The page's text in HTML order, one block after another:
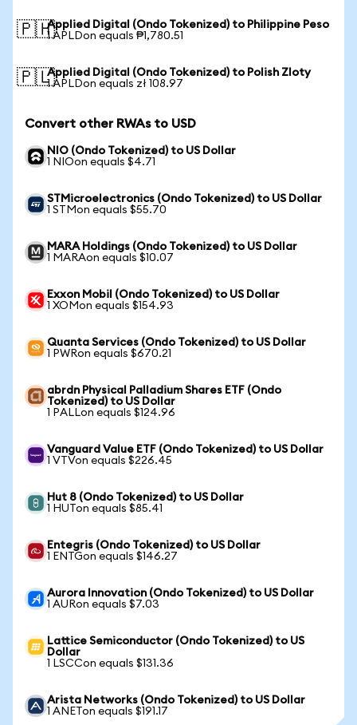
🇵🇭Applied Digital (Ondo Tokenized) to Philippine Peso
1 APLDon equals ₱1,780.51
🇵🇱Applied Digital (Ondo Tokenized) to Polish Zloty
1 APLDon equals zł 108.97
Convert other RWAs to USD
NIO (Ondo Tokenized) to US Dollar
1 NIOon equals $4.71
STMicroelectronics (Ondo Tokenized) to US Dollar
1 STMon equals $55.70
MARA Holdings (Ondo Tokenized) to US Dollar
1 MARAon equals $10.07
Exxon Mobil (Ondo Tokenized) to US Dollar
1 XOMon equals $154.93
Quanta Services (Ondo Tokenized) to US Dollar
1 PWRon equals $670.21
abrdn Physical Palladium Shares ETF (Ondo
Tokenized) to US Dollar
1 PALLon equals $124.96
Vanguard Value ETF (Ondo Tokenized) to US Dollar
1 VTVon equals $226.45
Hut 8 (Ondo Tokenized) to US Dollar
1 HUTon equals $85.41
Entegris (Ondo Tokenized) to US Dollar
1 ENTGon equals $146.27
Aurora Innovation (Ondo Tokenized) to US Dollar
1 AURon equals $7.03
Lattice Semiconductor (Ondo Tokenized) to US
Dollar
1 LSCCon equals $131.36
Arista Networks (Ondo Tokenized) to US Dollar
1 ANETon equals $191.17